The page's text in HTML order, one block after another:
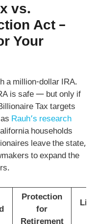
vs.
Act –
Your
a million-dollar IRA.
is safe — but only if
Tax targets
Rauh’s research
households
leave the state,
to expand the
Protection
for